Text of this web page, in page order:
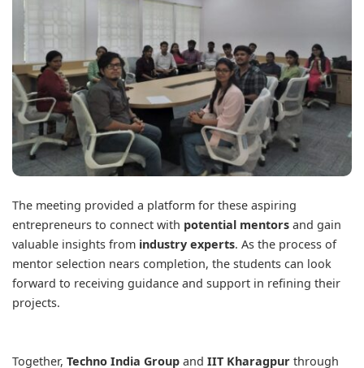
The meeting provided a platform for these aspiring
entrepreneurs to connect with potential mentors and gain
valuable insights from industry experts. As the process of
mentor selection nears completion, the students can look
forward to receiving guidance and support in refining their
projects.
Together, Techno India Group and IIT Kharagpur through